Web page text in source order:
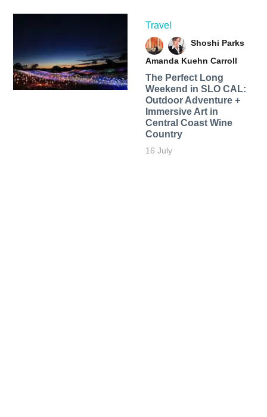
Travel
Shoshi Parks
Amanda Kuehn Carroll
The Perfect Long
Weekend in SLO CAL:
Outdoor Adventure +
Immersive Art in
Central Coast Wine
Country
16 July